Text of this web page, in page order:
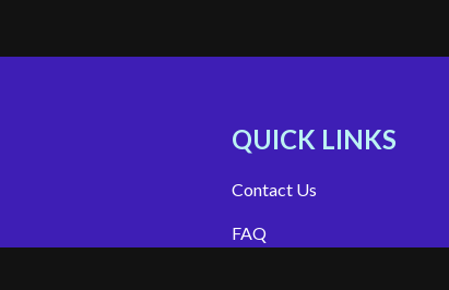
QUICK LINKS
Contact Us
FAQ